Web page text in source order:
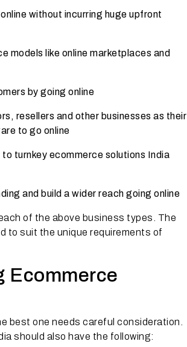
without incurring huge upfront
models like online marketplaces and
by going online
resellers and other businesses as their
to go online
turnkey ecommerce solutions India
and build a wider reach going online
of the above business types. The
to suit the unique requirements of
Ecommerce
best one needs careful consideration.
should also have the following: